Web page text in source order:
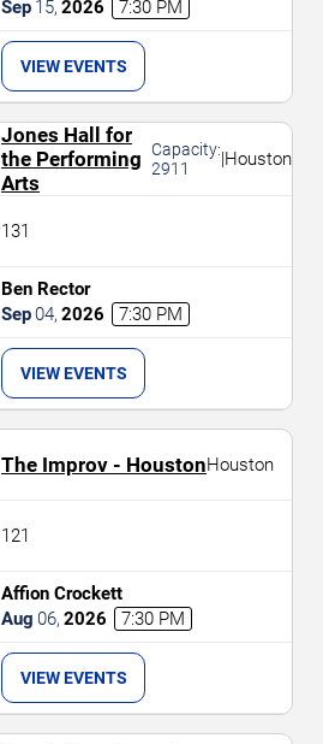
Sep 15, 2026 7:30 PM
VIEW EVENTS
Jones Hall for
the Performing
Arts
Capacity:
2911
|Houston
131
Ben Rector
Sep04, 2026 7:30 PM
VIEW EVENTS
The Improv - HoustonHouston
121
Affion Crockett
Aug 06, 2026 7:30 PM
VIEW EVENTS